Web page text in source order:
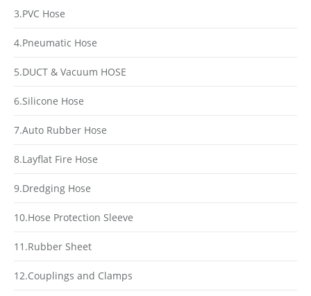
3.PVC Hose
4.Pneumatic Hose
5.DUCT & Vacuum HOSE
6.Silicone Hose
7.Auto Rubber Hose
8.Layflat Fire Hose
9.Dredging Hose
10.Hose Protection Sleeve
11.Rubber Sheet
12.Couplings and Clamps